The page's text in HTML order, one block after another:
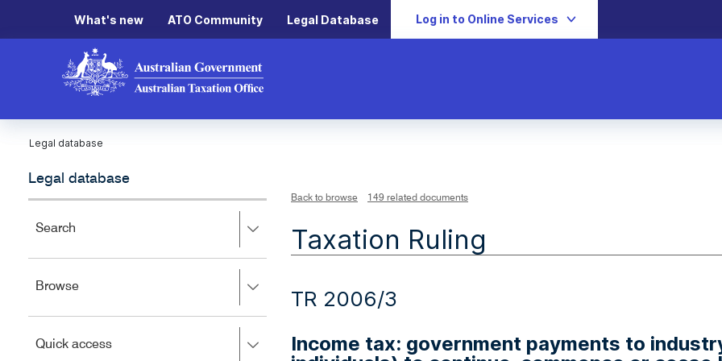
What's new ATO Community Legal Database Log in to Online Services
Legal database
Legal database
Search
to
left
close.
BrowsePress
to
left
Quick accessPress
Back to browse 149 related documents
Taxation Ruling
TR 2006/3
Income tax: government payments to